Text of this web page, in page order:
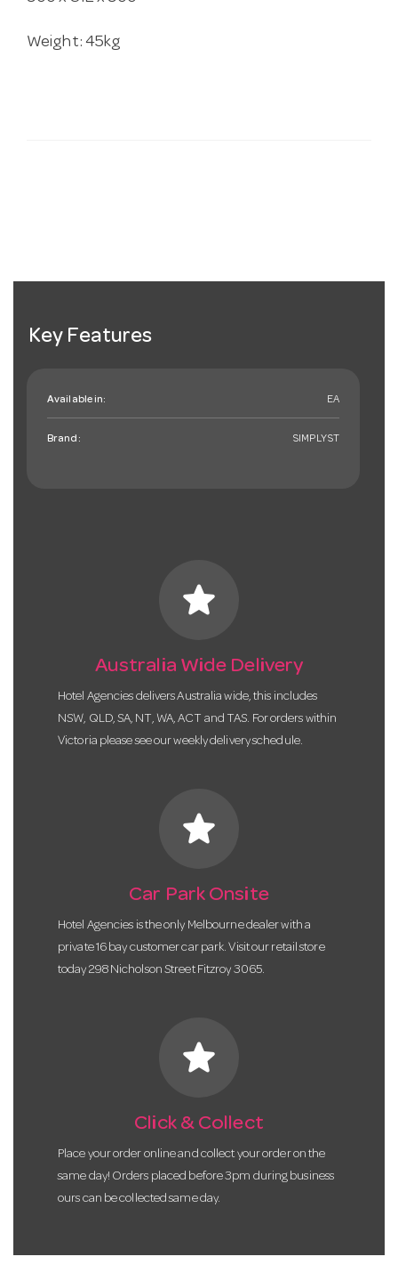
Weight: 45kg
Key Features
Available in: EA
Brand: SIMPLYST
star
Australia Wide Delivery
Hotel Agencies delivers Australia wide, this includes
NSW, QLD, SA, NT, WA, ACT and TAS. For orders within
Victoria please see our weekly delivery schedule.
star
Car Park Onsite
Hotel Agencies is the only Melbourne dealer with a
private 16 bay customer car park. Visit our retail store
today 298 Nicholson Street Fitzroy 3065.
star
Click & Collect
Place your order online and collect your order on the
same day! Orders placed before 3pm during business
ours can be collected same day.